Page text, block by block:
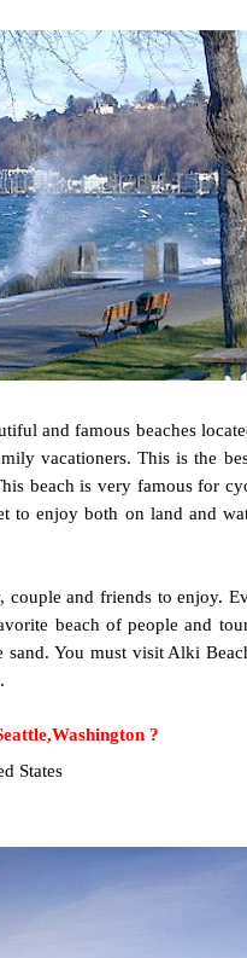
and famous beaches
vacationers. This is the
beach is very famous for
to enjoy both on land and
and friends to enjoy.
beach of people and
You must visit Alki
?
States